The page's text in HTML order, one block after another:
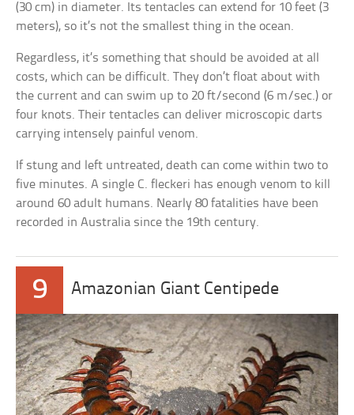
(30 cm) in diameter. Its tentacles can extend for 10 feet (3
meters), so it’s not the smallest thing in the ocean.
Regardless, it’s something that should be avoided at all
costs, which can be difficult. They don’t float about with
the current and can swim up to 20 ft/second (6 m/sec.) or
four knots. Their tentacles can deliver microscopic darts
carrying intensely painful venom.
If stung and left untreated, death can come within two to
five minutes. A single C. fleckeri has enough venom to kill
around 60 adult humans. Nearly 80 fatalities have been
recorded in Australia since the 19th century.
9 Amazonian Giant Centipede